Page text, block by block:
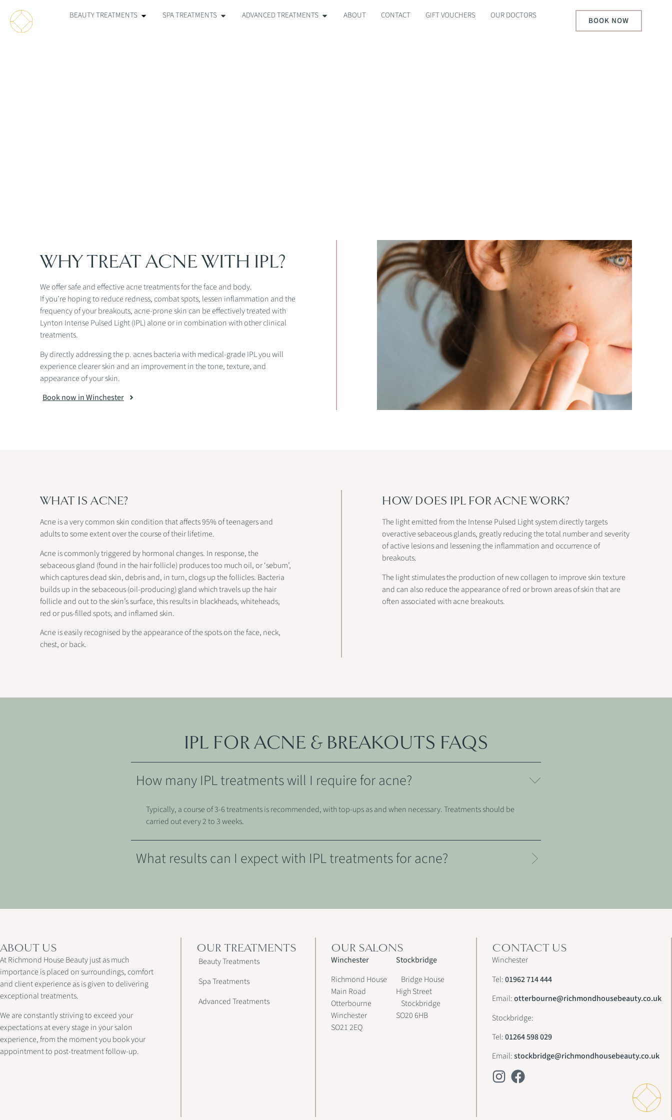
BEAUTY TREATMENTS SPA TREATMENTS ADVANCED TREATMENTS ABOUT CONTACT GIFT VOUCHERS OUR DOCTORS
BOOK NOW
WHY TREAT ACNE WITH IPL?
We offer safe and effective acne treatments for the face and body.
If you’re hoping to reduce redness, combat spots, lessen inflammation and the
frequency of your breakouts, acne-prone skin can be effectively treated with
Lynton Intense Pulsed Light (IPL) alone or in combination with other clinical
treatments.
By directly addressing the p. acnes bacteria with medical-grade IPL you will
experience clearer skin and an improvement in the tone, texture, and
appearance of your skin.
Book now in Winchester
WHAT IS ACNE?
Acne is a very common skin condition that affects 95% of teenagers and
adults to some extent over the course of their lifetime.
Acne is commonly triggered by hormonal changes. In response, the
sebaceous gland (found in the hair follicle) produces too much oil, or ‘sebum’,
which captures dead skin, debris and, in turn, clogs up the follicles. Bacteria
builds up in the sebaceous (oil-producing) gland which travels up the hair
follicle and out to the skin’s surface, this results in blackheads, whiteheads,
red or pus-filled spots, and inflamed skin.
Acne is easily recognised by the appearance of the spots on the face, neck,
chest, or back.
HOW DOES IPL FOR ACNE WORK?
The light emitted from the Intense Pulsed Light system directly targets
overactive sebaceous glands, greatly reducing the total number and severity
of active lesions and lessening the inflammation and occurrence of
breakouts.
The light stimulates the production of new collagen to improve skin texture
and can also reduce the appearance of red or brown areas of skin that are
often associated with acne breakouts.
IPL FOR ACNE & BREAKOUTS FAQS
How many IPL treatments will I require for acne?
Typically, a course of 3-6 treatments is recommended, with top-ups as and when necessary. Treatments should be
carried out every 2 to 3 weeks.
What results can I expect with IPL treatments for acne?
ABOUT US
At Richmond House Beauty just as much
importance is placed on surroundings, comfort
and client experience as is given to delivering
exceptional treatments.
We are constantly striving to exceed your
expectations at every stage in your salon
experience, from the moment you book your
appointment to post-treatment follow-up.
OUR TREATMENTS
Beauty Treatments
Spa Treatments
Advanced Treatments
OUR SALONS
Winchester
Richmond House
Main Road
Otterbourne
Winchester
SO21 2EQ
Stockbridge
Bridge House
High Street
Stockbridge
SO20 6HB
CONTACT US
Winchester
Tel:01962 714 444
Email:otterbourne@richmondhousebeauty.co.uk
Stockbridge:
Tel:01264 598 029
Email:stockbridge@richmondhousebeauty.co.uk